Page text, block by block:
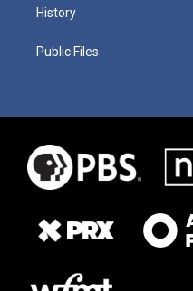
History
Public Files